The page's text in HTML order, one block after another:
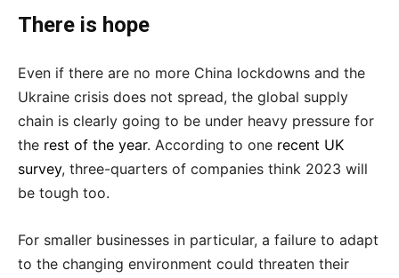
There is hope
Even if there are no more China lockdowns and the
Ukraine crisis does not spread, the global supply
chain is clearly going to be under heavy pressure for
the rest of the year. According to one recent UK
survey, three-quarters of companies think 2023 will
be tough too.
For smaller businesses in particular, a failure to adapt
to the changing environment could threaten their